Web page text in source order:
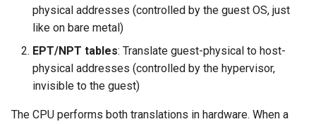
physical addresses (controlled by the guest OS, just
like on bare metal)
EPT/NPT tables: Translate guest-physical to host-
physical addresses (controlled by the hypervisor,
invisible to the guest)
The CPU performs both translations in hardware. When a